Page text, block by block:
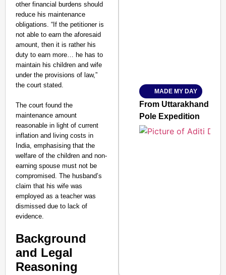
other financial burdens should
reduce his maintenance
obligations. “If the petitioner is
not able to earn the aforesaid
amount, then it is rather his
duty to earn more… he has to
maintain his children and wife
under the provisions of law,”
the court stated.
The court found the
maintenance amount
reasonable in light of current
inflation and living costs in
India, emphasising that the
welfare of the children and non-
earning spouse must not be
compromised. The husband’s
claim that his wife was
employed as a teacher was
dismissed due to lack of
evidence.
Background
and Legal
Reasoning
Jan 15, 2026
MADE MY DAY
From Uttarakhand to
Pole Expedition